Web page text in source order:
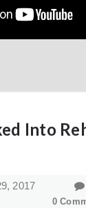
Into
, 2017
0